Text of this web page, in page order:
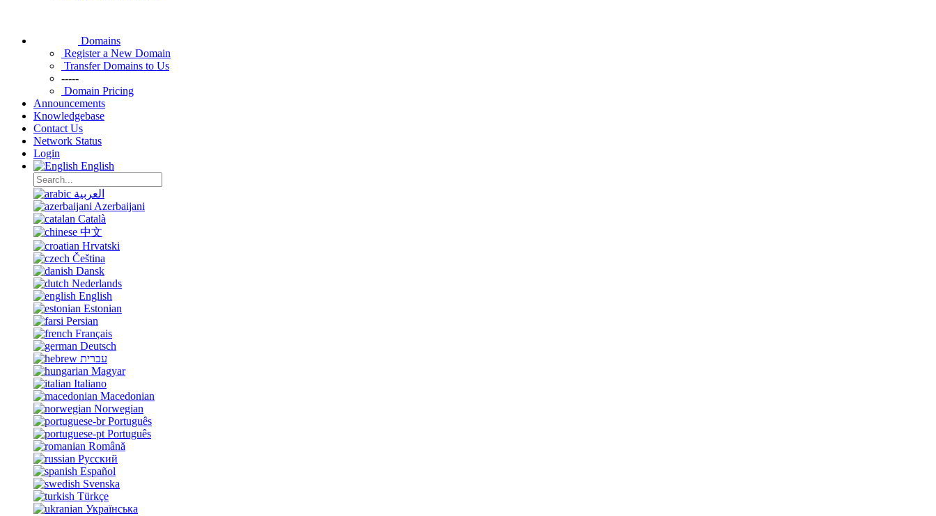
Domains
Register a New Domain
Transfer Domains to Us
-----
Domain Pricing
Announcements
Knowledgebase
Contact Us
Network Status
Login
English
العربية
Azerbaijani
Català
中文
Hrvatski
Čeština
Dansk
Nederlands
English
Estonian
Persian
Français
Deutsch
עברית
Magyar
Italiano
Macedonian
Norwegian
Português
Português
Română
Русский
Español
Svenska
Türkçe
Українська